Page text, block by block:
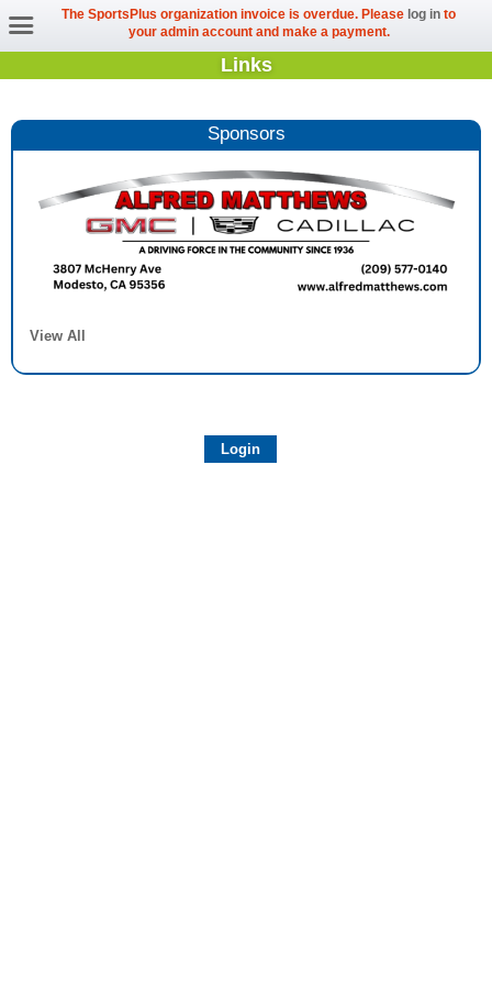
The SportsPlus organization invoice is overdue. Please log in to
your admin account and make a payment.
Links
Sponsors
View All
Login